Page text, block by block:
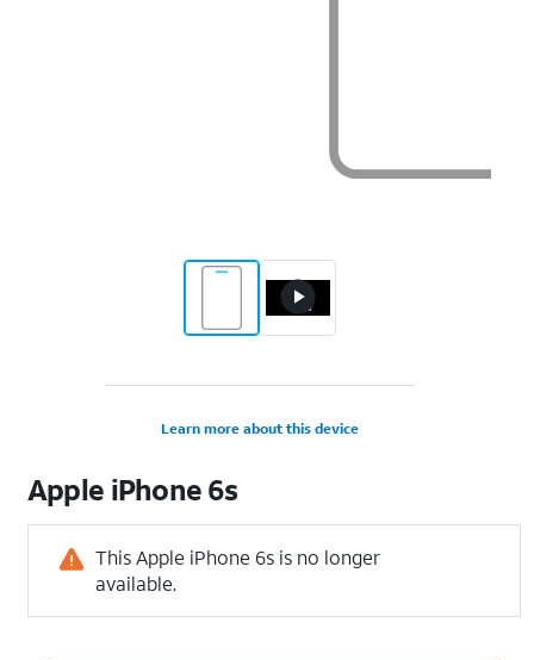
Learn more about this device
Apple iPhone 6s
This Apple iPhone 6s is no longer
available.